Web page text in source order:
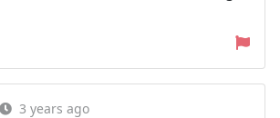
3 years ago